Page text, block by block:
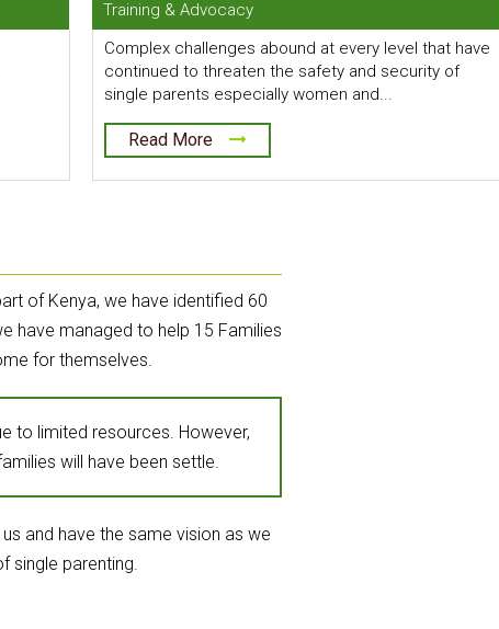
Training & Advocacy
Complex challenges abound at every level that have
continued to threaten the safety and security of
single parents especially women and...
Read More
of Kenya, we have identified 60
have managed to help 15 Families
for themselves.
to limited resources. However,
will have been settle.
and have the same vision as we
single parenting.